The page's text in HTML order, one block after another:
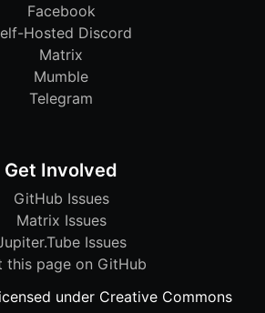
Facebook
Hosted Discord
Matrix
Mumble
Telegram
Get Involved
GitHub Issues
Matrix Issues
Issues
this page on GitHub
under Creative Commons